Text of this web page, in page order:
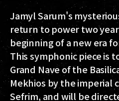
Jamyl Sarum's
return to power two
beginning of a new era
This symphonic piece is
Grand Nave of the
Mekhios by the imperial
Sefrim, and will be